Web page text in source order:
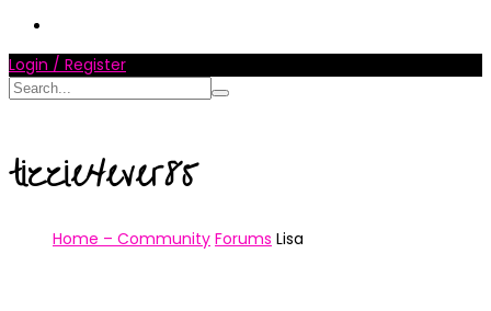
Login / Register
tizzie4ever85
Home – Community Forums Lisa